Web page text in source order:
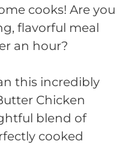
cooks! Are you
flavorful meal
an hour?
this incredibly
Chicken
blend of
cooked